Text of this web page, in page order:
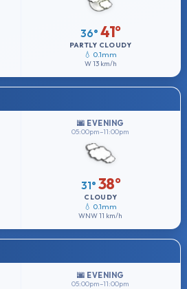
36° 41°
PARTLY CLOUDY
💧 0.1mm
W13 km/h
🌆 EVENING
05:00pm–11:00pm
31° 38°
CLOUDY
💧 0.1mm
WNW11 km/h
🌆 EVENING
05:00pm–11:00pm